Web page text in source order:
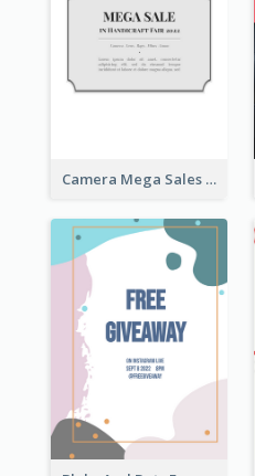
Camera Mega Sales Flyer